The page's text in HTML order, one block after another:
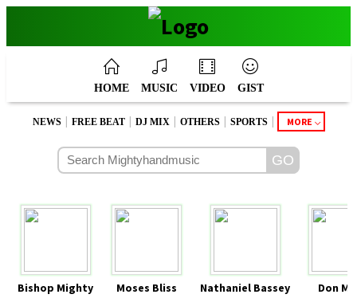
HOME MUSIC VIDEO GIST
NEWS | FREE BEAT | DJ MIX | OTHERS | SPORTS | MORE
Bishop Mighty Moses Bliss Nathaniel Bassey Don